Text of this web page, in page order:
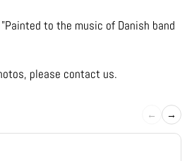
to the music of Danish band
please contact us.
← →